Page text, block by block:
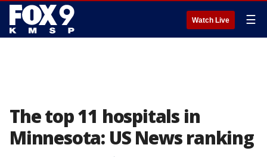
Watch Live ☰
The top 11 hospitals in
Minnesota: US News ranking